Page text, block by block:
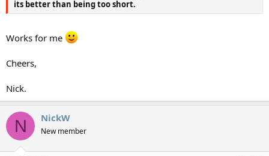
its better than being too short.
Works for me
Cheers,
Nick.
N NickW
New member